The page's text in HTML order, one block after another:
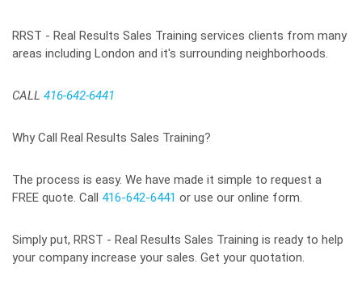
RRST - Real Results Sales Training services clients from many
areas including London and it's surrounding neighborhoods.
CALL 416-642-6441
Why Call Real Results Sales Training?
The process is easy. We have made it simple to request a
FREE quote. Call 416-642-6441 or use our online form.
Simply put, RRST - Real Results Sales Training is ready to help
your company increase your sales. Get your quotation.